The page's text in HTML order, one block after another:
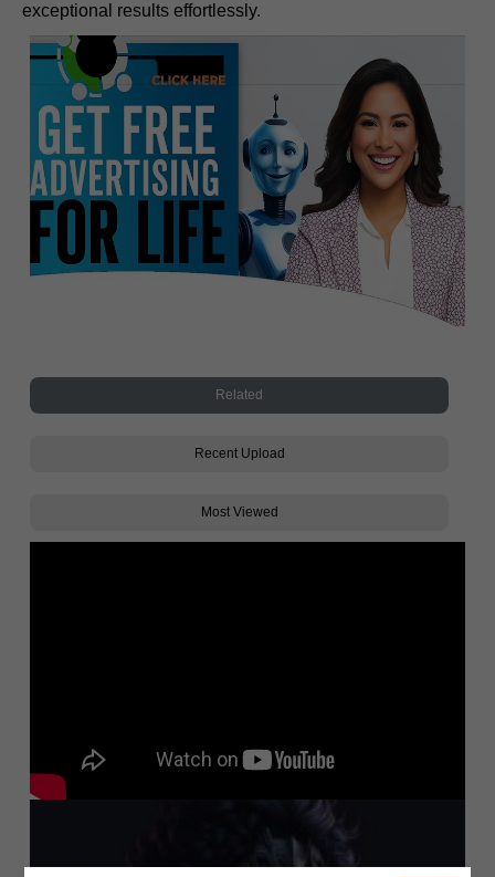
exceptional results effortlessly.
Related
Recent Upload
Most Viewed